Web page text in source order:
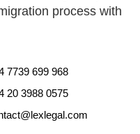
process with
7739 699 968
20 3988 0575